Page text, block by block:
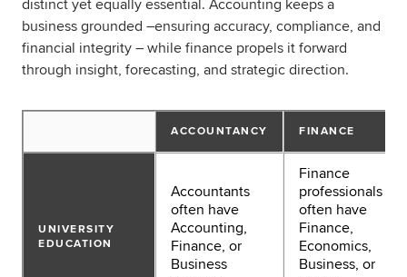
distinct yet equally essential. Accounting keeps a
business grounded –ensuring accuracy, compliance, and
financial integrity – while finance propels it forward
through insight, forecasting, and strategic direction.
ACCOUNTANCY FINANCE
UNIVERSITY
EDUCATION
Accountants
often have
Accounting,
Finance, or
Business
Finance
professionals
often have
Finance,
Economics,
Business, or